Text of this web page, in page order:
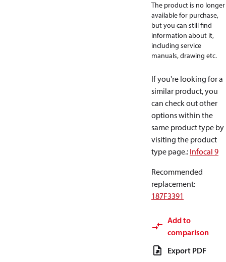
The product is no longer
available for purchase,
but you can still find
information about it,
including service
manuals, drawing etc.
If you're looking for a
similar product, you
can check out other
options within the
same product type by
visiting the product
type page.: Infocal 9
Recommended
replacement:
187F3391
Add to
comparison
Export PDF